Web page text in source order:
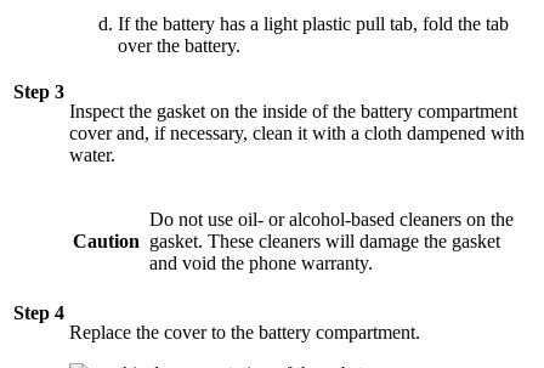
If the battery has a light plastic pull tab, fold the tab
over the battery.
Step 3
Inspect the gasket on the inside of the battery compartment
cover and, if necessary, clean it with a cloth dampened with
water.
Caution
Do not use oil- or alcohol-based cleaners on the
gasket. These cleaners will damage the gasket
and void the phone warranty.
Step 4
Replace the cover to the battery compartment.